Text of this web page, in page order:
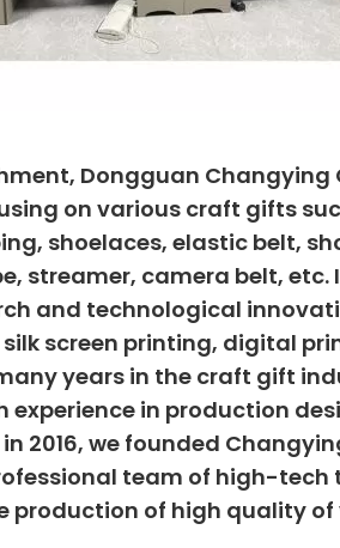
Dongguan Changying
on various craft gifts
shoelaces, elastic belt,
streamer, camera belt, etc.
and technological
screen printing, digital
years in the craft gift
experience in production
2016, we founded
team of high-tech
production of high quality of